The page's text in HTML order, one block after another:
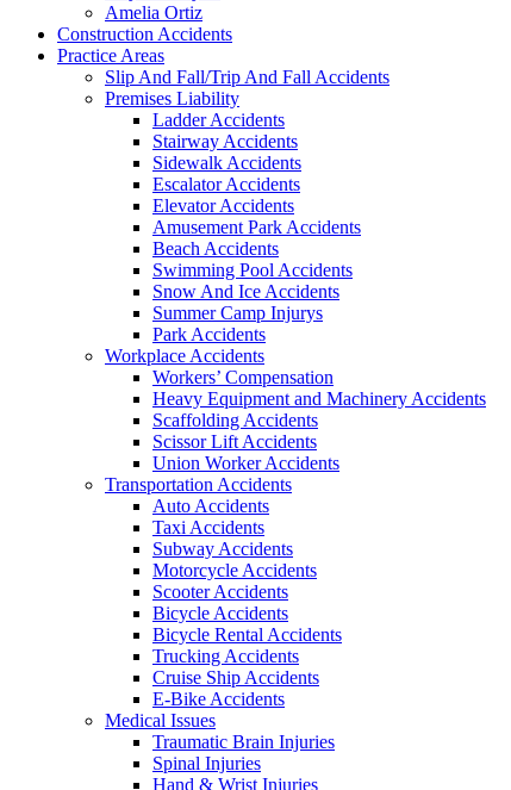
Amelia Ortiz
Construction Accidents
Practice Areas
Slip And Fall/Trip And Fall Accidents
Premises Liability
Ladder Accidents
Stairway Accidents
Sidewalk Accidents
Escalator Accidents
Elevator Accidents
Amusement Park Accidents
Beach Accidents
Swimming Pool Accidents
Snow And Ice Accidents
Summer Camp Injurys
Park Accidents
Workplace Accidents
Workers’ Compensation
Heavy Equipment and Machinery Accidents
Scaffolding Accidents
Scissor Lift Accidents
Union Worker Accidents
Transportation Accidents
Auto Accidents
Taxi Accidents
Subway Accidents
Motorcycle Accidents
Scooter Accidents
Bicycle Accidents
Bicycle Rental Accidents
Trucking Accidents
Cruise Ship Accidents
E-Bike Accidents
Medical Issues
Traumatic Brain Injuries
Spinal Injuries
Hand & Wrist Injuries